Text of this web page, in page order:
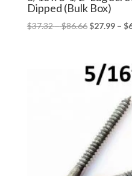
Dipped (Bulk Box)
$37.32–$86.66Price
through
$86.66
$27.99 – $